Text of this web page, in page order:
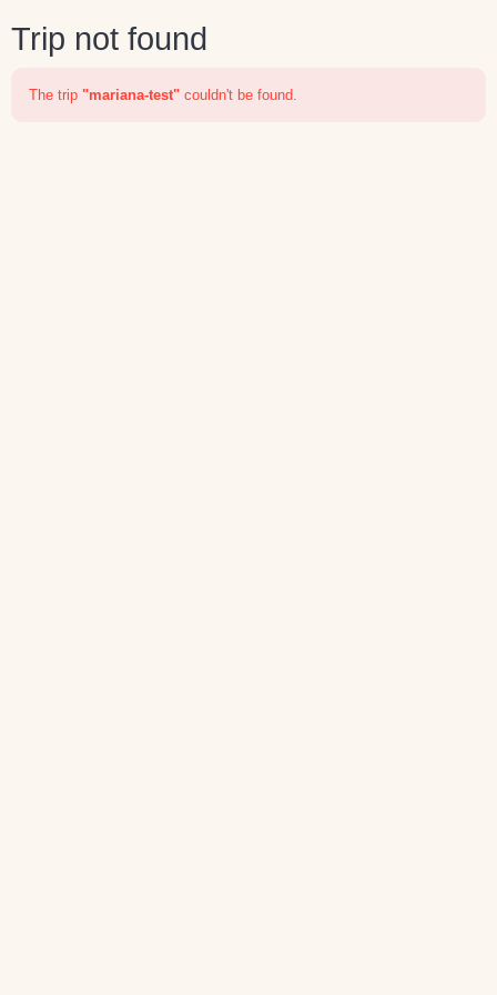
Trip not found
The trip "mariana-test" couldn't be found.